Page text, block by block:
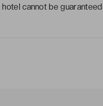
cannot be guaranteed